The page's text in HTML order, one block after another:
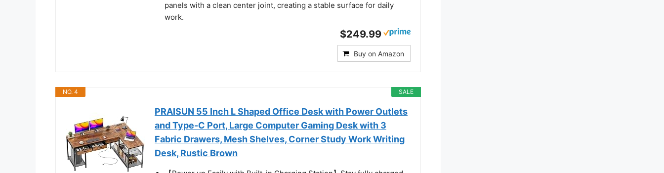
panels with a clean center joint, creating a stable surface for daily
work.
$249.99
Buy on Amazon
SALE
NO. 4
PRAISUN 55 Inch L Shaped Office Desk with Power Outlets
and Type-C Port, Large Computer Gaming Desk with 3
Fabric Drawers, Mesh Shelves, Corner Study Work Writing
Desk, Rustic Brown